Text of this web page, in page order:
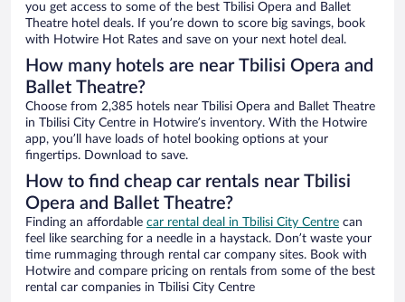
you get access to some of the best Tbilisi Opera and Ballet
Theatre hotel deals. If you’re down to score big savings, book
with Hotwire Hot Rates and save on your next hotel deal.
How many hotels are near Tbilisi Opera and
Ballet Theatre?
Choose from 2,385 hotels near Tbilisi Opera and Ballet Theatre
in Tbilisi City Centre in Hotwire’s inventory. With the Hotwire
app, you’ll have loads of hotel booking options at your
fingertips. Download to save.
How to find cheap car rentals near Tbilisi
Opera and Ballet Theatre?
Finding an affordable car rental deal in Tbilisi City Centre can
feel like searching for a needle in a haystack. Don’t waste your
time rummaging through rental car company sites. Book with
Hotwire and compare pricing on rentals from some of the best
rental car companies in Tbilisi City Centre